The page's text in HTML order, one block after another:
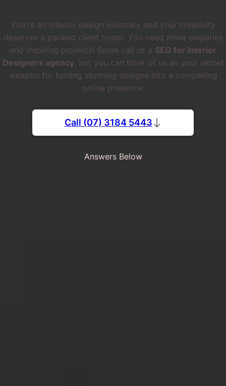
You're an interior design visionary and your creativity
deserves a packed client roster. You need more enquiries
and inspiring projects! Some call us a SEO for Interior
Designers agency, but you can think of us as your secret
weapon for turning stunning designs into a compelling
online presence.
Call (07) 3184 5443
Answers Below